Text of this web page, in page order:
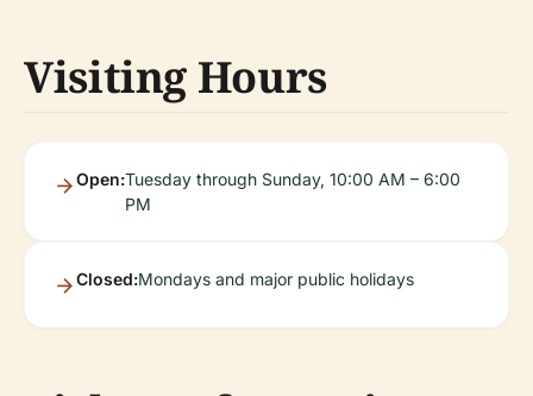
Visiting Hours
Open:Tuesday through Sunday, 10:00 AM – 6:00
PM
Closed:Mondays and major public holidays